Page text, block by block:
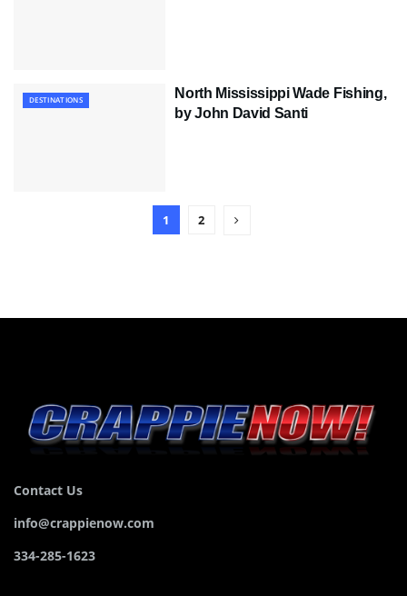
DESTINATIONS
North Mississippi Wade Fishing,
by John David Santi
1 2
Contact Us
info@crappienow.com
334-285-1623